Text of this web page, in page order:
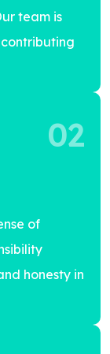
team is
02
of
honesty in